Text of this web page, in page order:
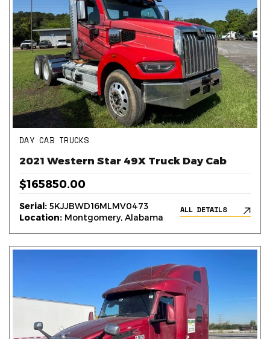
DAY CAB TRUCKS
2021 Western Star 49X Truck Day Cab
$165850.00
Serial: 5KJJBWD16MLMV0473
Location: Montgomery, Alabama
ALL DETAILS